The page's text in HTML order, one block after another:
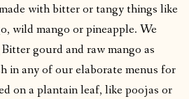
with bitter or tangy things like
wild mango or pineapple. We
gourd and raw mango as
in any of our elaborate menus for
on a plantain leaf, like poojas or